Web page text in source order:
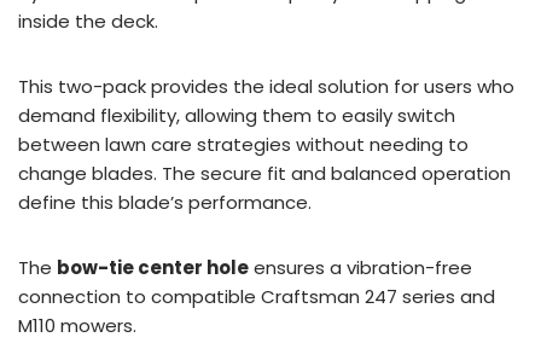
inside the deck.
This two-pack provides the ideal solution for users who
demand flexibility, allowing them to easily switch
between lawn care strategies without needing to
change blades. The secure fit and balanced operation
define this blade’s performance.
The bow-tie center holeensures a vibration-free
connection to compatible Craftsman 247 series and
M110 mowers.